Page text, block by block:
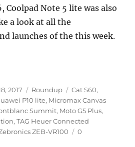
Coolpad Note 5 lite was also
a look at all the
launches of the this week.
Roundup: OnePlus 3T
2017 Categories
Roundup Tags
Cat S60,
P10 lite, Micromax Canvas
Summit, Moto G5 Plus,
,TAG Heuer Connected
ZEB-VR100
0